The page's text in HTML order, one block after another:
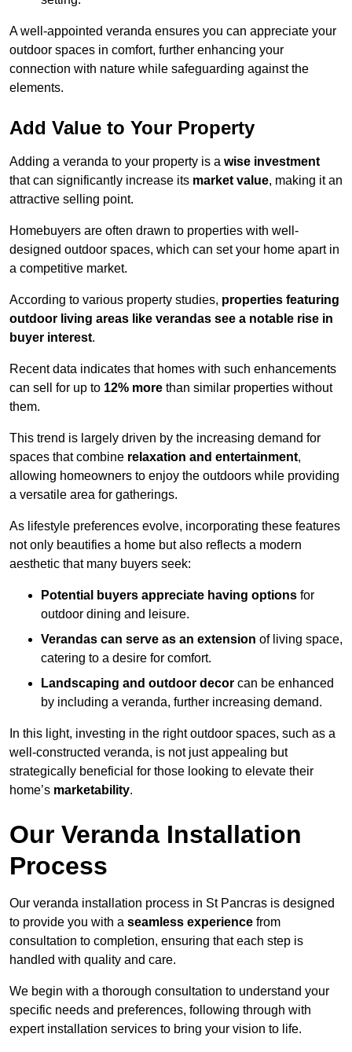
A well-appointed veranda ensures you can appreciate your
outdoor spaces in comfort, further enhancing your
connection with nature while safeguarding against the
elements.
Add Value to Your Property
Adding a veranda to your property is a wise investment
that can significantly increase its market value, making it an
attractive selling point.
Homebuyers are often drawn to properties with well-
designed outdoor spaces, which can set your home apart in
a competitive market.
According to various property studies, properties featuring
outdoor living areas like verandas see a notable rise in
buyer interest.
Recent data indicates that homes with such enhancements
can sell for up to 12% more than similar properties without
them.
This trend is largely driven by the increasing demand for
spaces that combine relaxation and entertainment,
allowing homeowners to enjoy the outdoors while providing
a versatile area for gatherings.
As lifestyle preferences evolve, incorporating these features
not only beautifies a home but also reflects a modern
aesthetic that many buyers seek:
Potential buyers appreciate having options for
outdoor dining and leisure.
Verandas can serve as an extension of living space,
catering to a desire for comfort.
Landscaping and outdoor decor can be enhanced
by including a veranda, further increasing demand.
In this light, investing in the right outdoor spaces, such as a
well-constructed veranda, is not just appealing but
strategically beneficial for those looking to elevate their
home’s marketability.
Our Veranda Installation
Process
Our veranda installation process in St Pancras is designed
to provide you with a seamless experience from
consultation to completion, ensuring that each step is
handled with quality and care.
We begin with a thorough consultation to understand your
specific needs and preferences, following through with
expert installation services to bring your vision to life.